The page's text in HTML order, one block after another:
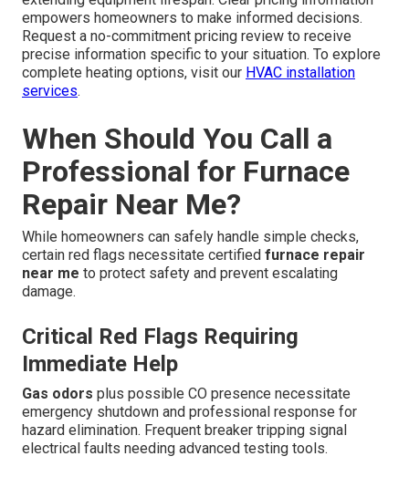
empowers homeowners to make informed decisions.
Request a no-commitment pricing review to receive
precise information specific to your situation. To explore
complete heating options, visit our HVAC installation
services.
When Should You Call a
Professional for Furnace
Repair Near Me?
While homeowners can safely handle simple checks,
certain red flags necessitate certified furnace repair
near me to protect safety and prevent escalating
damage.
Critical Red Flags Requiring
Immediate Help
Gas odors plus possible CO presence necessitate
emergency shutdown and professional response for
hazard elimination. Frequent breaker tripping signal
electrical faults needing advanced testing tools.